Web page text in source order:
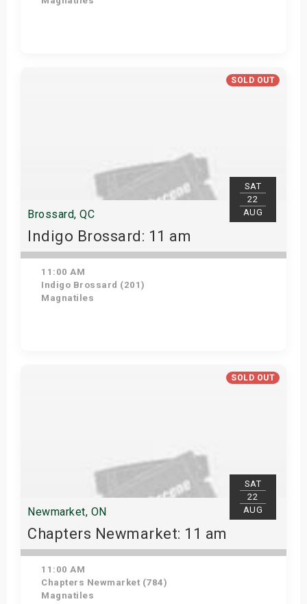
SOLD OUT
SAT
22
AUG
Brossard, QC
Indigo Brossard: 11 am
11:00 AM
Indigo Brossard (201)
Magnatiles
SOLD OUT
SAT
22
AUG
Newmarket, ON
Chapters Newmarket: 11 am
11:00 AM
Chapters Newmarket (784)
Magnatiles